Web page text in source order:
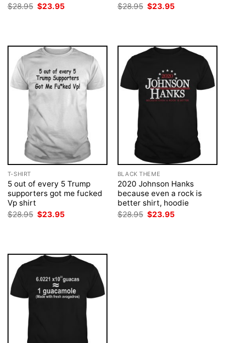
$28.95 Original
price
$23.95
$28.95 Original
price
$23.95
T-SHIRT
5 out of every 5 Trump
supporters got me fucked
Vp shirt
$28.95 Original
$23.95
BLACK THEME
2020 Johnson Hanks
because even a rock is
better shirt, hoodie
$28.95 Original
$23.95